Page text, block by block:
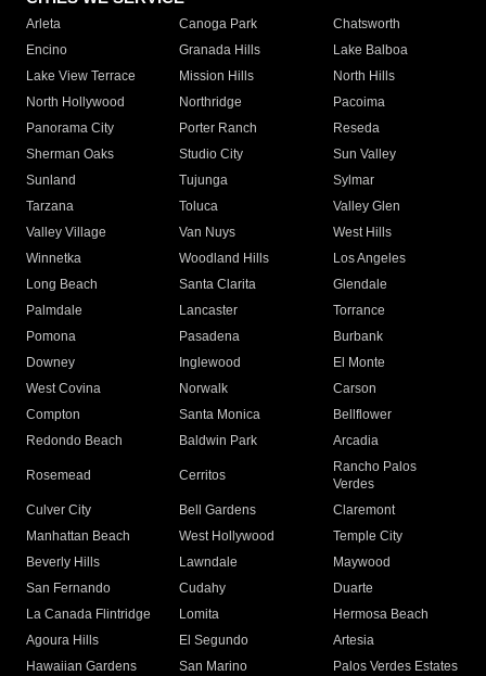
Arleta Canoga Park
Chatsworth
Encino
Granada Hills
Lake Balboa
Lake View Terrace
Mission Hills
North Hills
North Hollywood
Northridge
Pacoima
Panorama City
Porter Ranch
Reseda
Sherman Oaks
Studio City
Sun Valley
Sunland
Tujunga
Sylmar
Tarzana
Toluca
Valley Glen
Valley Village
Van Nuys
West Hills
Winnetka
Woodland Hills
Los Angeles
Long Beach
Santa Clarita
Glendale
Palmdale
Lancaster
Torrance
Pomona
Pasadena
Burbank
Downey
Inglewood
El Monte
West Covina
Norwalk
Carson
Compton
Santa Monica
Bellflower
Redondo Beach
Baldwin Park Arcadia
Rosemead Cerritos
Rancho Palos
Verdes
Culver City
Bell Gardens
Claremont
Manhattan Beach
West Hollywood
Temple City
Beverly Hills
Lawndale
Maywood
San Fernando
Cudahy
Duarte
La Canada Flintridge
Lomita
Hermosa Beach
Agoura Hills
El Segundo
Artesia
Hawaiian Gardens
San Marino
Palos Verdes Estates